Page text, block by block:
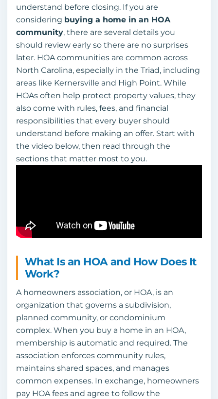
understand before closing. If you are
considering buying a home in an HOA
community, there are several details you
should review early so there are no surprises
later. HOA communities are common across
North Carolina, especially in the Triad, including
areas like Kernersville and High Point. While
HOAs often help protect property values, they
also come with rules, fees, and financial
responsibilities that every buyer should
understand before making an offer. Start with
the video below, then read through the
sections that matter most to you.
What Is an HOA and How Does It
Work?
A homeowners association, or HOA, is an
organization that governs a subdivision,
planned community, or condominium
complex. When you buy a home in an HOA,
membership is automatic and required. The
association enforces community rules,
maintains shared spaces, and manages
common expenses. In exchange, homeowners
pay HOA fees and agree to follow the